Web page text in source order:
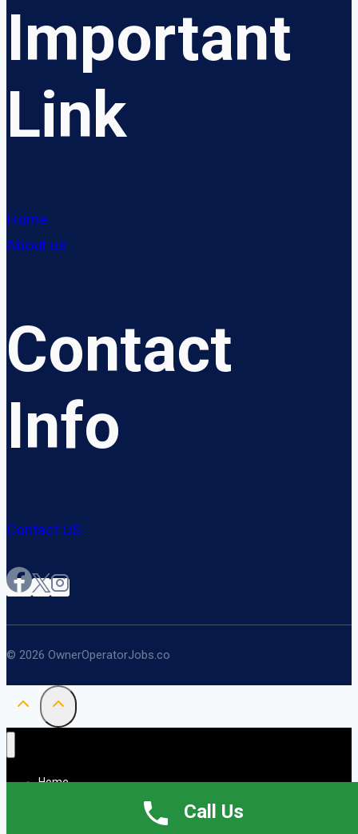
Important
Link
Home
About us
Contact
Info
Contact US
© 2026 OwnerOperatorJobs.co
Call Us
Home